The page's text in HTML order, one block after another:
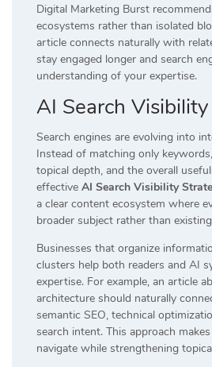
Digital Marketing Burst
ecosystems rather than isolated
article connects naturally with
stay engaged longer and search
understanding of your expertise.
AI Search
Search engines are evolving into
Instead of matching only
topical depth, and the overall
effective AI Search Visibility
a clear content ecosystem where
broader subject rather than
Businesses that organize
clusters help both readers and AI
expertise. For example, an article
architecture should naturally
semantic SEO, technical
search intent. This approach
navigate while strengthening